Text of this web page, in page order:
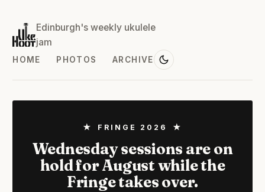
Edinburgh's weekly ukulele
jam
HOME PHOTOS ARCHIVE
★ FRINGE 2026 ★
Wednesday sessions are on
hold for August while the
Fringe takes over.